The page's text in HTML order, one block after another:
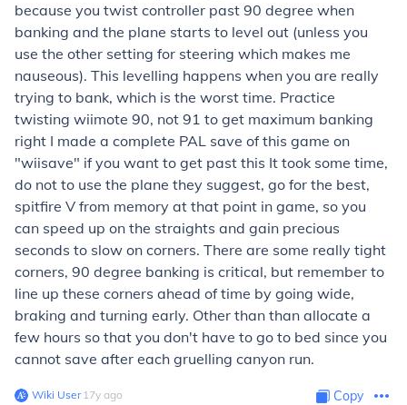
because you twist controller past 90 degree when
banking and the plane starts to level out (unless you
use the other setting for steering which makes me
nauseous). This levelling happens when you are really
trying to bank, which is the worst time. Practice
twisting wiimote 90, not 91 to get maximum banking
right I made a complete PAL save of this game on
"wiisave" if you want to get past this It took some time,
do not to use the plane they suggest, go for the best,
spitfire V from memory at that point in game, so you
can speed up on the straights and gain precious
seconds to slow on corners. There are some really tight
corners, 90 degree banking is critical, but remember to
line up these corners ahead of time by going wide,
braking and turning early. Other than than allocate a
few hours so that you don't have to go to bed since you
cannot save after each gruelling canyon run.
Wiki User∙17y ago Copy